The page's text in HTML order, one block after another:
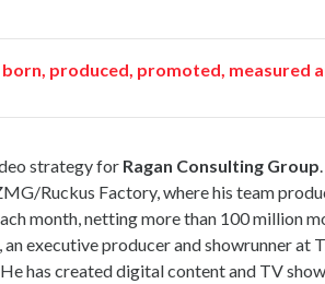
produced, promoted, measured
strategy for Ragan Consulting Group
Ruckus Factory, where his team
month, netting more than 100 million
executive producer and showrunner at
has created digital content and TV